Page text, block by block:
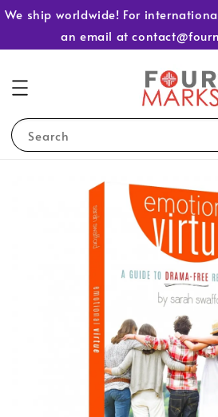
We ship worldwide! For
an email at
Search